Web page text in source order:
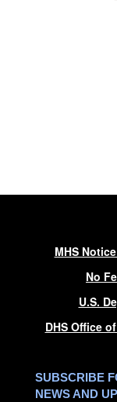
MHS
No
U.S.
DHS Office
SUBSCRIBE
NEWS AND